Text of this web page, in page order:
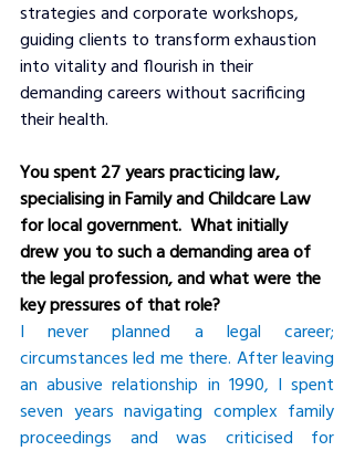
strategies and corporate workshops,
guiding clients to transform exhaustion
into vitality and flourish in their
demanding careers without sacrificing
their health.
You spent 27 years practicing law,
specialising in Family and Childcare Law
for local government.  What initially
drew you to such a demanding area of
the legal profession, and what were the
key pressures of that role?
I never planned a legal career;
circumstances led me there. After leaving
an abusive relationship in 1990, I spent
seven years navigating complex family
proceedings and was criticised for